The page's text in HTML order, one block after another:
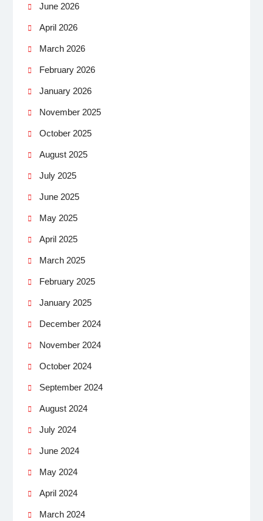
June 2026
April 2026
March 2026
February 2026
January 2026
November 2025
October 2025
August 2025
July 2025
June 2025
May 2025
April 2025
March 2025
February 2025
January 2025
December 2024
November 2024
October 2024
September 2024
August 2024
July 2024
June 2024
May 2024
April 2024
March 2024